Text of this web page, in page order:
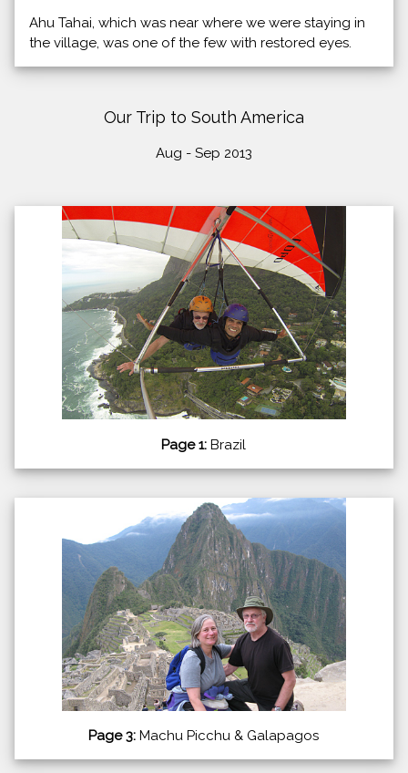
Ahu Tahai, which was near where we were staying in
the village, was one of the few with restored eyes.
Our Trip to South America
Aug - Sep 2013
Page 1: Brazil
Page 3: Machu Picchu & Galapagos